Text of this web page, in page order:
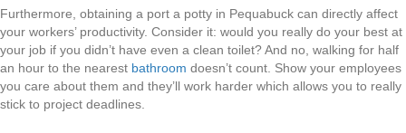
Furthermore, obtaining a port a potty in Pequabuck can directly affect
your workers’ productivity. Consider it: would you really do your best at
your job if you didn’t have even a clean toilet? And no, walking for half
an hour to the nearest bathroom doesn’t count. Show your employees
you care about them and they’ll work harder which allows you to really
stick to project deadlines.